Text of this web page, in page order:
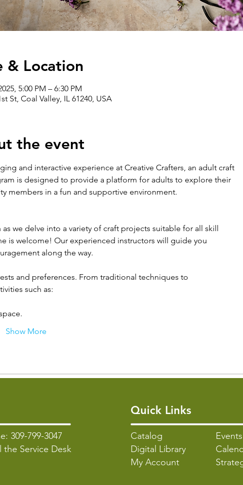
& Location
5:00 PM – 6:30 PM
St, Coal Valley, IL 61240, USA
the event
and interactive experience at Creative Crafters, an adult craft
is designed to provide a platform for adults to explore their
members in a fun and supportive environment.
we delve into a variety of craft projects suitable for all skill
is welcome! Our experienced instructors will guide you
along the way.
and preferences. From traditional techniques to
such as:
Show More
309-799-3047
the Service Desk
Quick Links
Catalog
Digital Library
My Account
Events